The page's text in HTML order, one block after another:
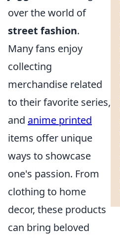
over the world of
street fashion.
Many fans enjoy
collecting
merchandise related
to their favorite series,
and anime printed
items offer unique
ways to showcase
one's passion. From
clothing to home
decor, these products
can bring beloved